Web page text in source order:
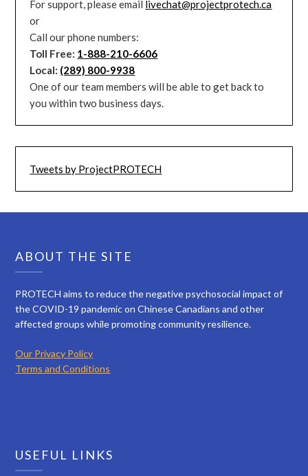
For support, please email livechat@projectprotech.ca
or
Call our phone numbers:
Toll Free: 1-888-210-6606
Local: (289) 800-9938
One of our team members will be able to get back to
you within two business days.
Tweets by ProjectPROTECH
ABOUT THE SITE
PROTECH aims to reduce the negative psychosocial impact of
the COVID-19 pandemic on Chinese Canadians and other
affected groups while promoting community resilience.
Our Privacy Policy
Terms and Conditions
USEFUL LINKS